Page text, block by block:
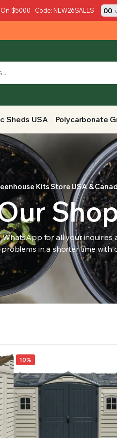
PLANTS ARE MORE LIKELY TO GROW
$5000 - Code: NEW26SALES 00
Sheds USA Polycarbonate
Kits Store USA &
WhatsApp for all your inquiries
in a shorter time with
10%